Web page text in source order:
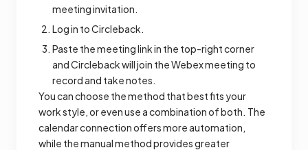
meeting invitation.
Log in to Circleback.
Paste the meeting link in the top-right corner
and Circleback will join the Webex meeting to
record and take notes.
You can choose the method that best fits your
work style, or even use a combination of both. The
calendar connection offers more automation,
while the manual method provides greater